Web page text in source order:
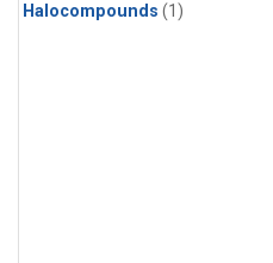
Halocompounds (1)